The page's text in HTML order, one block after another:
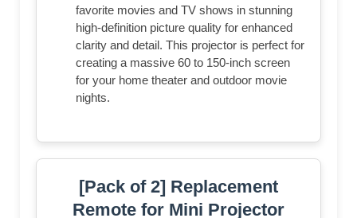
favorite movies and TV shows in stunning
high-definition picture quality for enhanced
clarity and detail. This projector is perfect for
creating a massive 60 to 150-inch screen
for your home theater and outdoor movie
nights.
[Pack of 2] Replacement
Remote for Mini Projector